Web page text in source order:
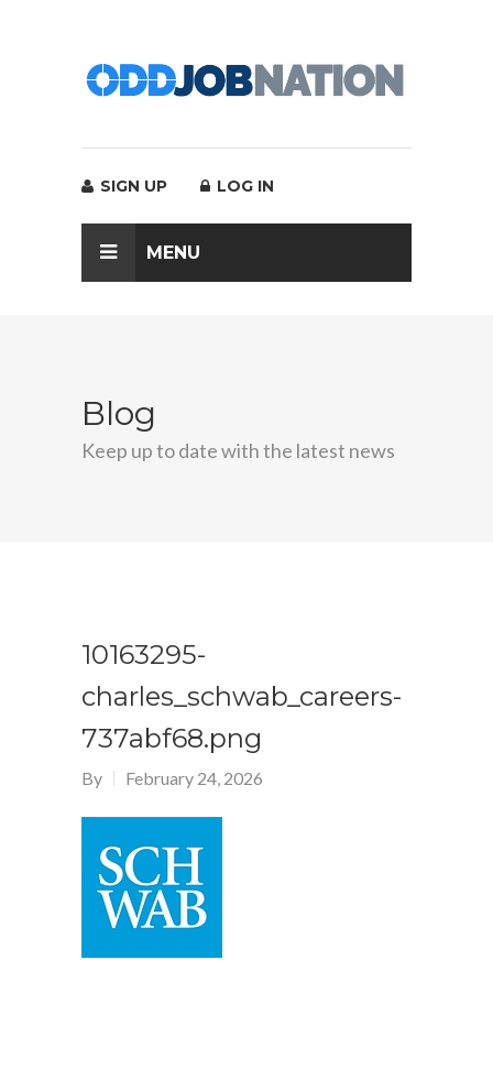
SIGN UP LOG IN
MENU
Blog
Keep up to date with the latest news
10163295-
charles_schwab_careers-
737abf68.png
By February 24, 2026